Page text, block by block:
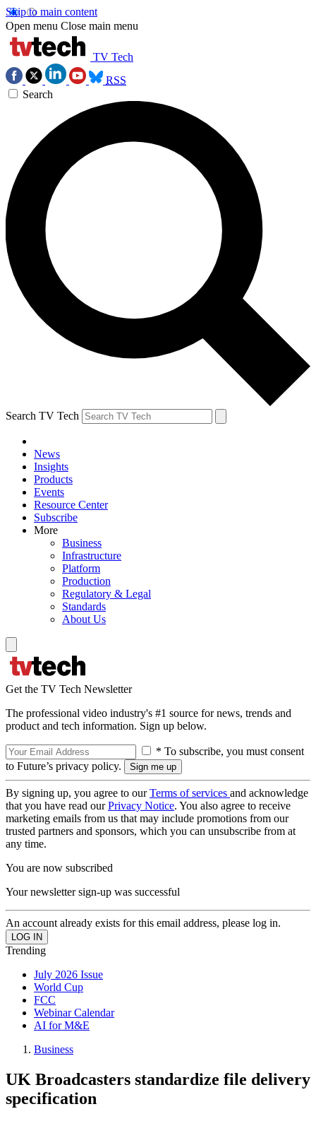
Skip to main content
Open menu Close main menu
TV Tech
RSS
Search
Search TV Tech
News
Insights
Products
Events
Resource Center
Subscribe
More
Business
Infrastructure
Platform
Production
Regulatory & Legal
Standards
About Us
Get the TV Tech Newsletter
The professional video industry's #1 source for news, trends and
product and tech information. Sign up below.
* To subscribe, you must consent
to Future’s privacy policy.
By signing up, you agree to ourTerms of services and acknowledge
that you have read ourPrivacy Notice. You also agree to receive
marketing emails from us that may include promotions from our
trusted partners and sponsors, which you can unsubscribe from at
any time.
You are now subscribed
Your newsletter sign-up was successful
An account already exists for this email address, please log in.
Trending
July 2026 Issue
World Cup
FCC
Webinar Calendar
AI for M&E
Business
UK Broadcasters standardize file delivery
specification